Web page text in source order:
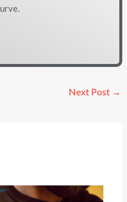
Next Post →